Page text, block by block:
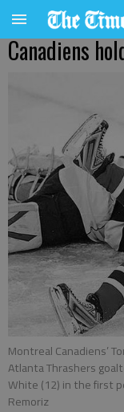
Canadiens
Montreal Canadiens’
Atlanta Thrashers
White (12) in the first
Remoriz